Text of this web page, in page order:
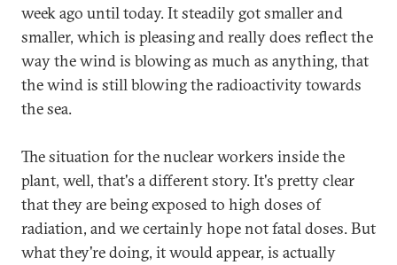
week ago until today. It steadily got smaller and
smaller, which is pleasing and really does reflect the
way the wind is blowing as much as anything, that
the wind is still blowing the radioactivity towards
the sea.
The situation for the nuclear workers inside the
plant, well, that's a different story. It's pretty clear
that they are being exposed to high doses of
radiation, and we certainly hope not fatal doses. But
what they're doing, it would appear, is actually